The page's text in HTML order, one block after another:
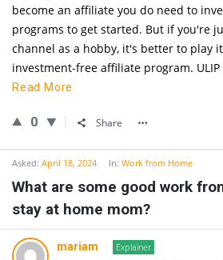
become an affiliate you do need to
programs to get started. But if you're
channel as a hobby, it's better to play
investment-free affiliate program. ULIP
Read More
0 Share
Asked: April 18, 2024 In: Work from Home
What are some good work
stay at home mom?
mariam
Explainer